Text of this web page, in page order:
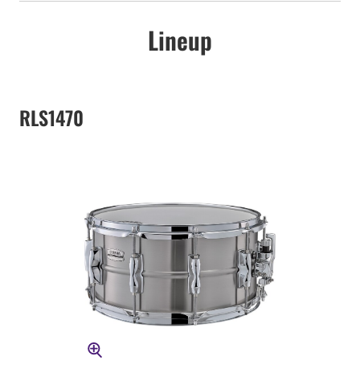
Lineup
RLS1470